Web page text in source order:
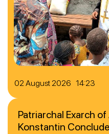
02 August 2026 14:23
Patriarchal Exarch
Konstantin